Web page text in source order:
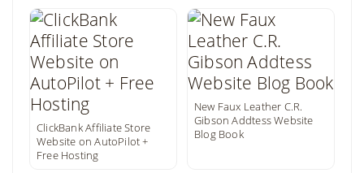
ClickBank Affiliate Store
Website on AutoPilot +
Free Hosting
New Faux Leather C.R.
Gibson Addtess Website
Blog Book